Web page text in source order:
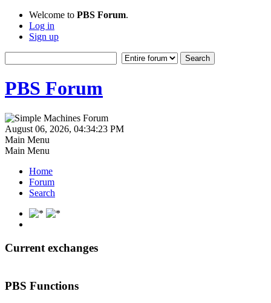
Welcome to PBS Forum.
Log in
Sign up
PBS Forum
August 06, 2026, 04:34:23 PM
Main Menu
Main Menu
Home
Forum
Search
Current exchanges
PBS Functions